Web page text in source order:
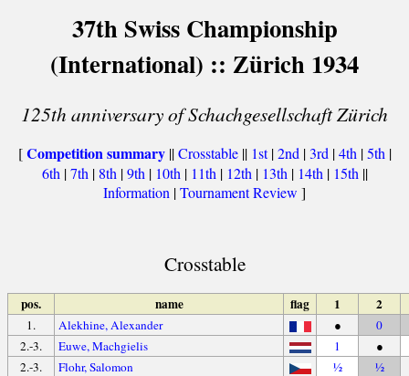
37th Swiss Championship
(International) :: Zürich 1934
125th anniversary of Schachgesellschaft Zürich
[Competition summary||Crosstable|| 1st|2nd |3rd |4th |5th |
6th |7th | 8th |9th | 10th | 11th | 12th | 13th | 14th | 15th ||
Information |Tournament Review ]
Crosstable
pos. name flag 1 2
1. Alekhine, Alexander ●
0
2.-3.
Euwe, Machgielis 1
●
2.-3.
Flohr, Salomon ½
½